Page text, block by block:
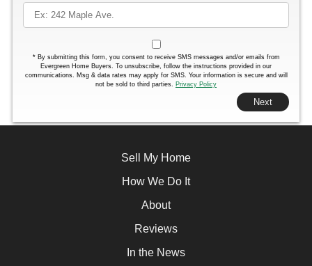
*By submitting this form, you consent to receive SMS messages and/or emails from
Evergreen Home Buyers. To unsubscribe, follow the instructions provided in our
communications. Msg & data rates may apply for SMS. Your information is secure and will
not be sold to third parties. Privacy Policy
Next
Sell My Home
How We Do It
About
Reviews
In the News